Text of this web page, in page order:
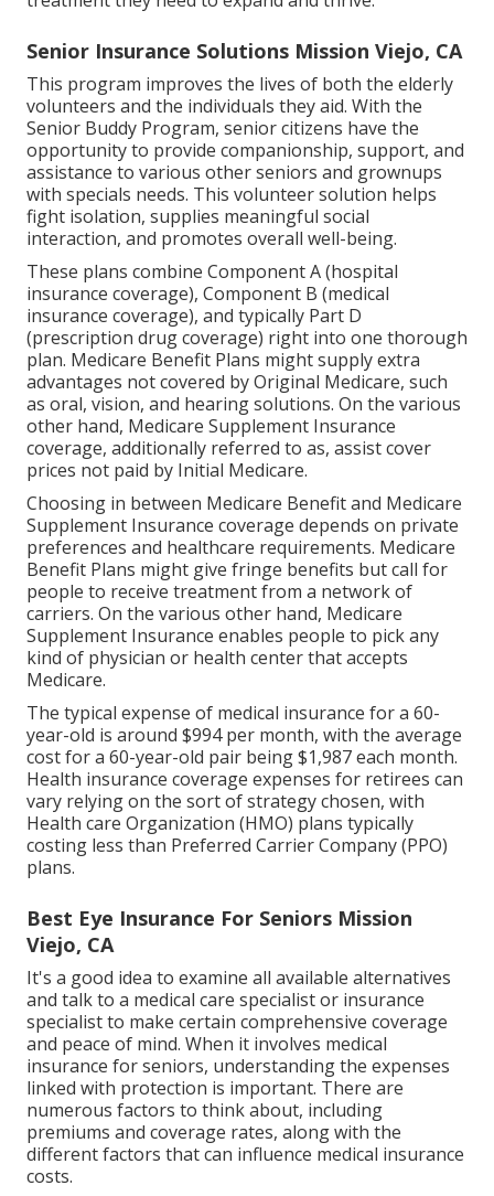
Senior Insurance Solutions Mission Viejo, CA
This program improves the lives of both the elderly
volunteers and the individuals they aid. With the
Senior Buddy Program, senior citizens have the
opportunity to provide companionship, support, and
assistance to various other seniors and grownups
with specials needs. This volunteer solution helps
fight isolation, supplies meaningful social
interaction, and promotes overall well-being.
These plans combine Component A (hospital
insurance coverage), Component B (medical
insurance coverage), and typically Part D
(prescription drug coverage) right into one thorough
plan. Medicare Benefit Plans might supply extra
advantages not covered by Original Medicare, such
as oral, vision, and hearing solutions. On the various
other hand, Medicare Supplement Insurance
coverage, additionally referred to as, assist cover
prices not paid by Initial Medicare.
Choosing in between Medicare Benefit and Medicare
Supplement Insurance coverage depends on private
preferences and healthcare requirements. Medicare
Benefit Plans might give fringe benefits but call for
people to receive treatment from a network of
carriers. On the various other hand, Medicare
Supplement Insurance enables people to pick any
kind of physician or health center that accepts
Medicare.
The typical expense of medical insurance for a 60-
year-old is around $994 per month, with the average
cost for a 60-year-old pair being $1,987 each month.
Health insurance coverage expenses for retirees can
vary relying on the sort of strategy chosen, with
Health care Organization (HMO) plans typically
costing less than Preferred Carrier Company (PPO)
plans.
Best Eye Insurance For Seniors Mission
Viejo, CA
It's a good idea to examine all available alternatives
and talk to a medical care specialist or insurance
specialist to make certain comprehensive coverage
and peace of mind. When it involves medical
insurance for seniors, understanding the expenses
linked with protection is important. There are
numerous factors to think about, including
premiums and coverage rates, along with the
different factors that can influence medical insurance
costs.